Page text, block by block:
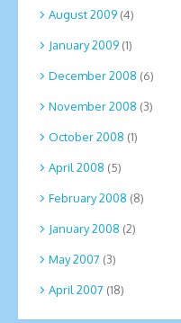
August 2009 (4)
January 2009 (1)
December 2008 (6)
November 2008 (3)
October 2008 (1)
April 2008 (5)
February 2008 (8)
January 2008 (2)
May 2007 (3)
April 2007 (18)